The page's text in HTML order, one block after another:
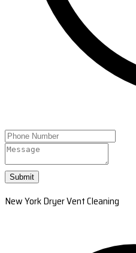
Submit
New York Dryer Vent Cleaning